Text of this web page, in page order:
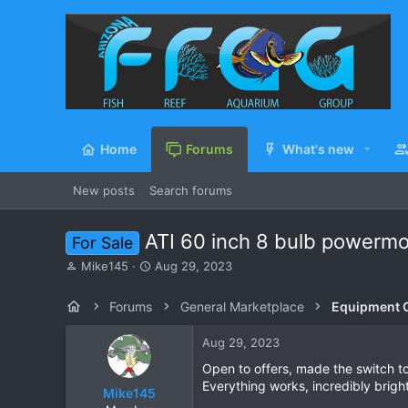
Home Forums What's new
New posts Search forums
For Sale ATI 60 inch 8 bulb
T
Mike145
S
e
Aug 29, 2023
Forums General Marketplace Equipment
Mike145
Aug 29, 2023
Open to offers, made the switch
Everything works, incredibly